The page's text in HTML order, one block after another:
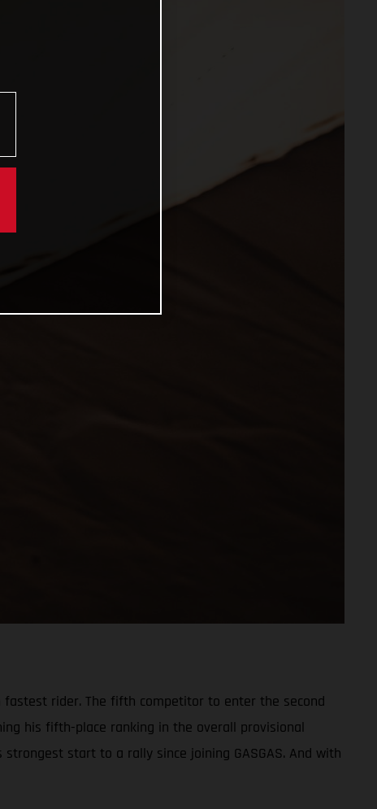
fastest rider. The fifth competitor to enter the second
his fifth-place ranking in the overall provisional
start to a rally since joining GASGAS. And with